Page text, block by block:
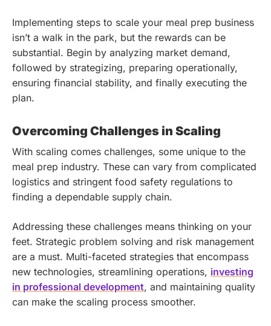
Implementing steps to scale your meal prep business
isn’t a walk in the park, but the rewards can be
substantial. Begin by analyzing market demand,
followed by strategizing, preparing operationally,
ensuring financial stability, and finally executing the
plan.
Overcoming Challenges in Scaling
With scaling comes challenges, some unique to the
meal prep industry. These can vary from complicated
logistics and stringent food safety regulations to
finding a dependable supply chain.
Addressing these challenges means thinking on your
feet. Strategic problem solving and risk management
are a must. Multi-faceted strategies that encompass
new technologies, streamlining operations, investing
in professional development, and maintaining quality
can make the scaling process smoother.